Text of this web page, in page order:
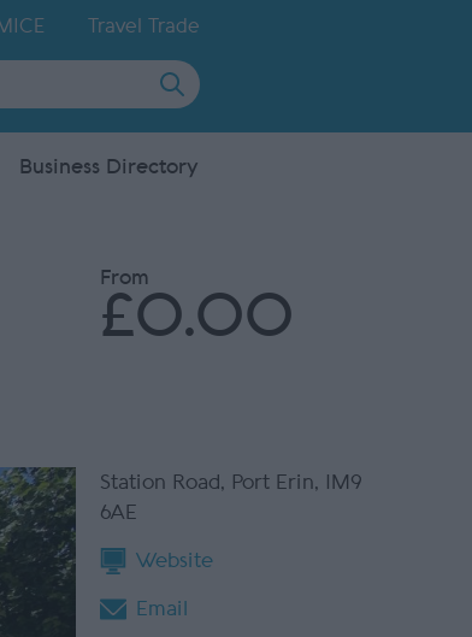
MICE Travel Trade
Business Directory
From
£0.00
Station Road, Port Erin,
IM9
6AE
Website
Email